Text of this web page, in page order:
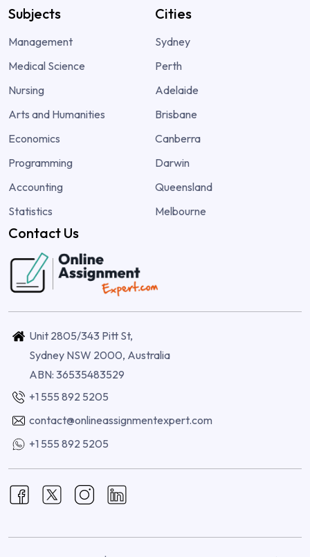
Subjects
Management
Medical Science
Nursing
Arts and Humanities
Economics
Programming
Accounting
Statistics
Cities
Sydney
Perth
Adelaide
Brisbane
Canberra
Darwin
Queensland
Melbourne
Contact Us
Unit 2805/343 Pitt St,
Sydney NSW 2000, Australia
ABN: 36535483529
+1 555 892 5205
contact@onlineassignmentexpert.com
+1 555 892 5205